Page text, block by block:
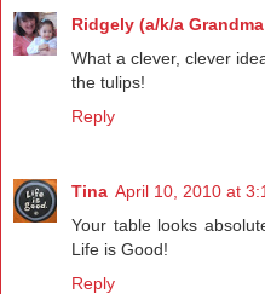
Ridgely (a/k/a
What a clever, clever
the tulips!
Reply
Tina April 10, 2010 at
Your table looks
Life is Good!
Reply